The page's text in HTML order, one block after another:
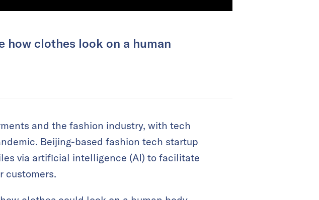
how clothes look on a human
and the fashion industry, with tech
Beijing-based fashion tech startup
via artificial intelligence (AI) to facilitate
customers.